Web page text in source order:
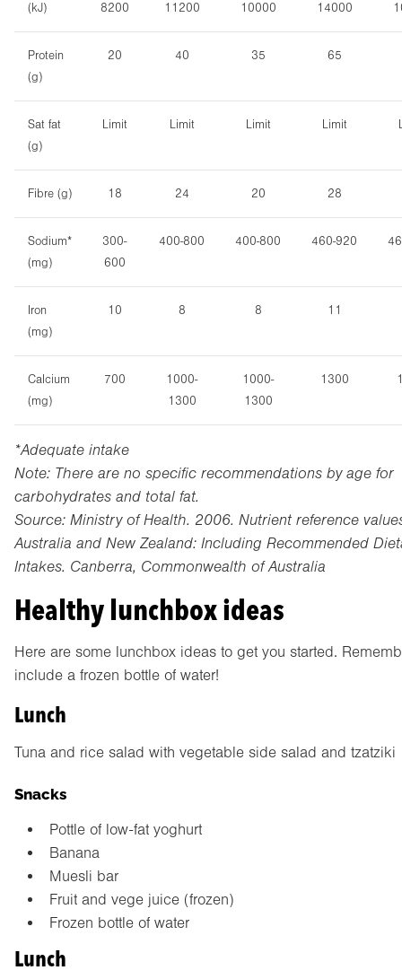
(kJ) 8200 11200 10000 14000
Protein
(g)
20 40 35 65
Sat fat
(g)
Limit Limit Limit Limit
Fibre (g) 18 24 20 28
Sodium*
(mg)
300-
600
400-800 400-800 460-920
Iron
(mg)
10 8 8 11
Calcium
(mg)
700
1000-
1300
1000-
1300
1300
*Adequate intake
Note: There are no specific recommendations by age for
carbohydrates and total fat.
Source: Ministry of Health. 2006. Nutrient reference
Australia and New Zealand: Including Recommended
Intakes. Canberra, Commonwealth of Australia
Healthy lunchbox ideas
Here are some lunchbox ideas to get you started.
include a frozen bottle of water!
Lunch
Tuna and rice salad with vegetable side salad and tzatziki
Snacks
Pottle of low-fat yoghurt
Banana
Muesli bar
Fruit and vege juice (frozen)
Frozen bottle of water
Lunch